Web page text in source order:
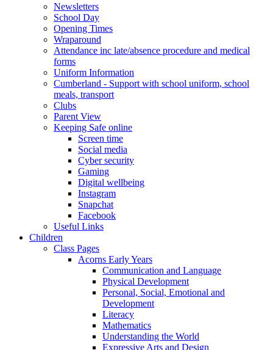
Newsletters
School Day
Opening Times
Wraparound
Attendance inc late/absence procedure and medical
forms
Uniform Information
Cumberland - Support with school uniform, school
meals, transport
Clubs
Parent View
Keeping Safe online
Screen time
Social media
Cyber security
Gaming
Digital wellbeing
Instagram
Snapchat
Facebook
Useful Links
Children
Class Pages
Acorns Early Years
Communication and Language
Physical Development
Personal, Social, Emotional and
Development
Literacy
Mathematics
Understanding the World
Expressive Arts and Design